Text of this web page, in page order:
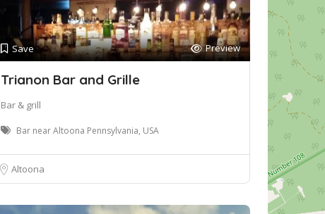
Save Preview
Trianon Bar and Grille
Bar & grill
Bar near Altoona Pennsylvania, USA
Altoona